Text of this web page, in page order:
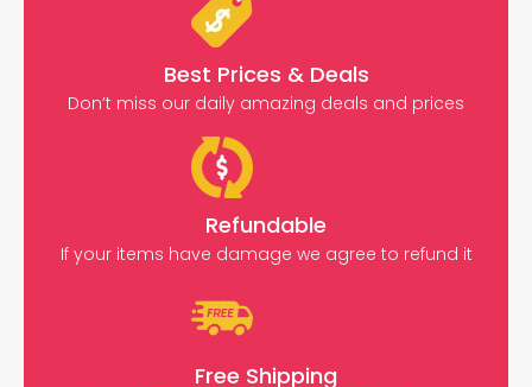
Best Prices & Deals
Don’t miss our daily amazing deals and prices
Refundable
If your items have damage we agree to refund it
Free Shipping